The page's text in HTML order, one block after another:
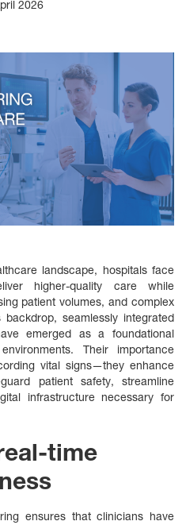
2026
landscape, hospitals face
higher-quality care while
patient volumes, and complex
seamlessly integrated
emerged as a foundational
Their importance
vital signs—they enhance
patient safety, streamline
infrastructure necessary for
time
ensures that clinicians have